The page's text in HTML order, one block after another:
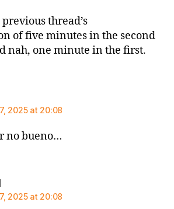
thread’s
of five minutes in the second
nah, one minute in the first.
2025 at 20:08
no bueno…
says:
2025 at 20:08